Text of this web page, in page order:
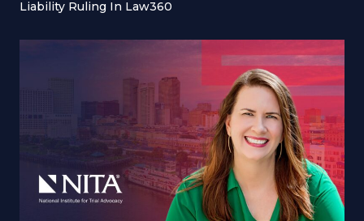
Liability Ruling In Law360